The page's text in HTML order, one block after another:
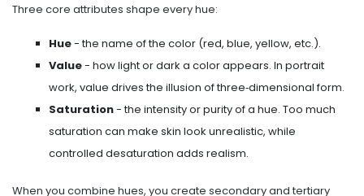
Three core attributes shape every hue:
Hue- the name of the color (red, blue, yellow, etc.).
Value- how light or dark a color appears. In portrait
work, value drives the illusion of three‑dimensional form.
Saturation- the intensity or purity of a hue. Too much
saturation can make skin look unrealistic, while
controlled desaturation adds realism.
When you combine hues, you create secondary and tertiary